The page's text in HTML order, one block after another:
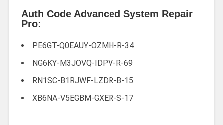
Auth Code Advanced System Repair
Pro:
PE6GT-Q0EAUY-OZMH-R-34
NG6KY-M3JOVQ-IDPV-R-69
RN1SC-B1RJWF-LZDR-B-15
XB6NA-V5EGBM-GXER-S-17